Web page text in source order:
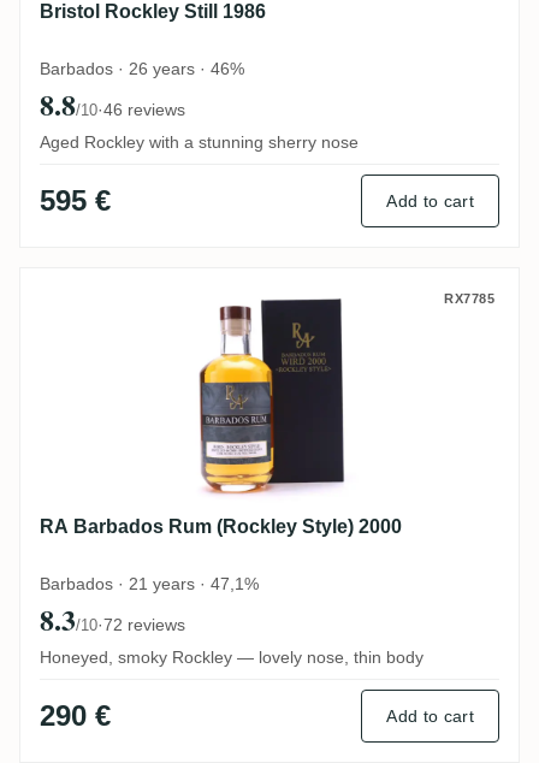
Bristol Rockley Still 1986
Barbados · 26 years · 46%
8.8/10·46 reviews
Aged Rockley with a stunning sherry nose
595 € Add to cart
RA Barbados Rum (Rockley Style) 2000
RX7785
RA Barbados Rum (Rockley Style) 2000
Barbados · 21 years · 47,1%
8.3/10·72 reviews
Honeyed, smoky Rockley — lovely nose, thin body
290 € Add to cart